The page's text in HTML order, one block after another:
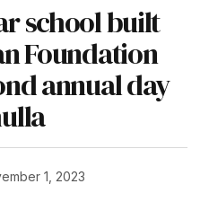
school built
Foundation
annual day
1, 2023